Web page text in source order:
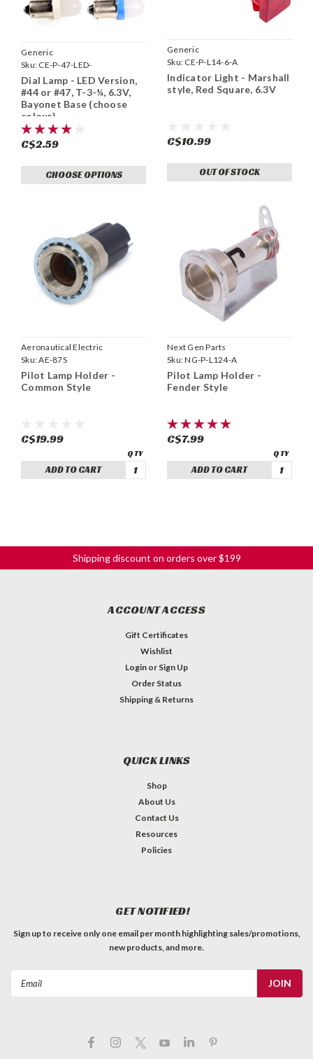
Generic
Sku: CE-P-47-LED-
Dial Lamp - LED Version,
#44 or #47, T-3-¼, 6.3V,
Bayonet Base (choose
colour)
C$2.59
CHOOSE OPTIONS
Generic
Sku: CE-P-L14-6-A
Indicator Light - Marshall
style, Red Square, 6.3V
C$10.99
OUT OF STOCK
Aeronautical Electric
Sku:AE-87S
Pilot Lamp Holder -
Common Style
C$19.99
ADD TO CART
Next Gen Parts
Sku:NG-P-L124-A
Pilot Lamp Holder -
Fender Style
C$7.99
ADD TO CART
Amp Jewel - Fender Style Amber
MADE IN USA Fender® style lamp jewels are used on
countless amps from all kinds of manufacturers. Threading:
colour depends...
ADD TO CART
Shipping discount on orders over $199
ACCOUNT ACCESS
Gift Certificates
Wishlist
Login or Sign Up
Order Status
Shipping & Returns
QUICK LINKS
Shop
About Us
Contact Us
Resources
Policies
GET NOTIFIED!
Sign up to receive only one email per month highlighting sales/promotions,
new products, and more.